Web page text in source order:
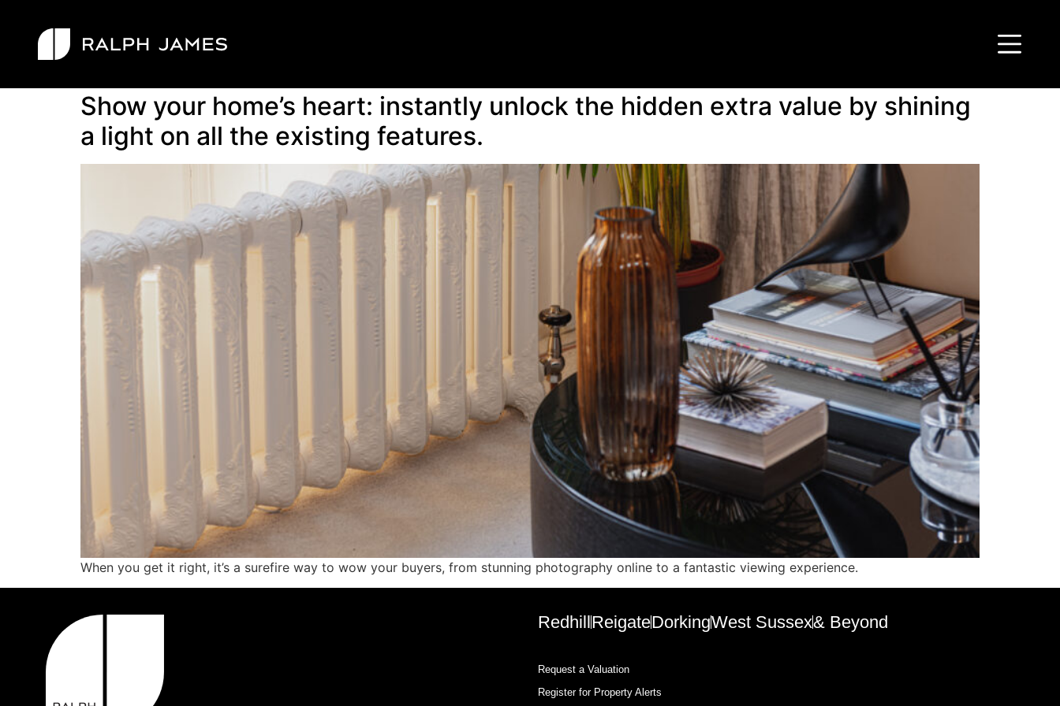
Tag: journal
Show your home’s heart: instantly unlock the hidden extra value by shining
a light on all the existing features.
When you get it right, it’s a surefire way to wow your buyers, from stunning photography online to a fantastic viewing experience.
RedhillReigateDorkingWest Sussex& Beyond
Request a Valuation
Register for Property Alerts